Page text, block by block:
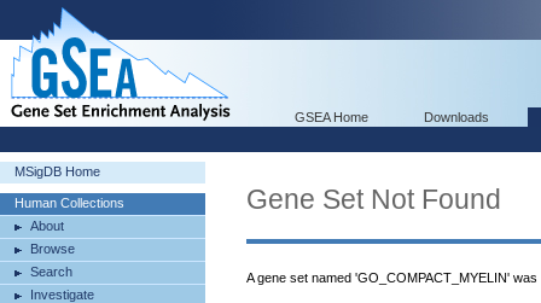
GSEA Home Downloads
MSigDB Home
Human Collections
About
Browse
Search
Investigate
Gene Set Not Found
A gene set named 'GO_COMPACT_MYELIN' was